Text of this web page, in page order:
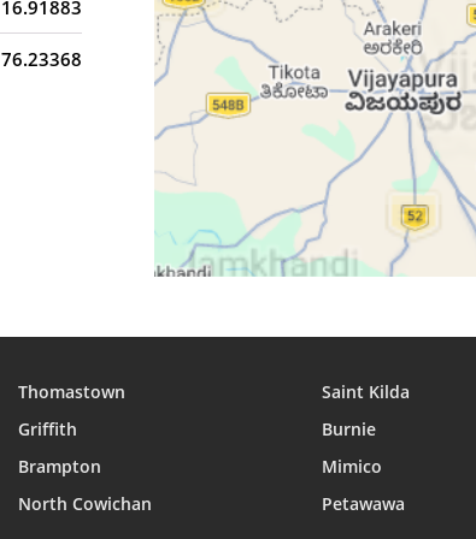
26, Thu
04:57
27, Fri
04:57
28, Sat
04:57
29, Sun
04:57
30, Mon
04:58
31, Tue
04:58
16.91883
76.23368
Thomastown Saint Kilda
Griffith Burnie
Brampton Mimico
North Cowichan Petawawa